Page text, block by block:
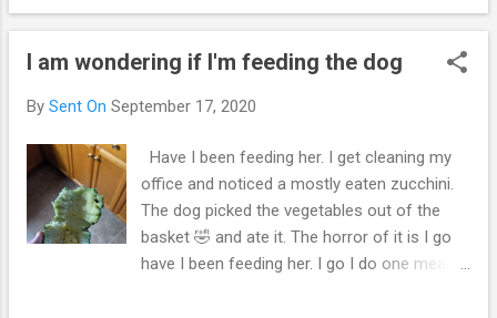
the same if someone was behind a screen
more algorithms and formulation in
Krueger effect almost with delays and
video below is a new endeavor for me,
hopefully it's good therapy YouTube video of
where's the dog I wake up, lost the dog 🐶. I
know female dogs run away for a couple
hours then come back. It's a fantastic game.
I am wondering if I'm feeding the dog
By Sent On September 17, 2020
Have I been feeding her. I get cleaning my
office and noticed a mostly eaten zucchini.
The dog picked the vegetables out of the
basket 🤣 and ate it. The horror of it is I go
have I been feeding her. I go I do one meal a